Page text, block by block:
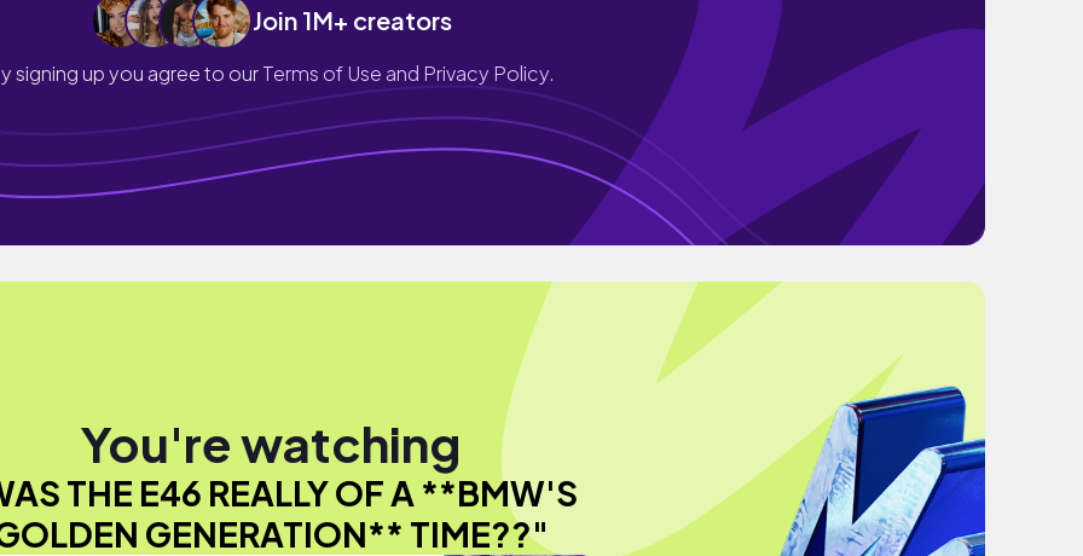
Join 1M+ creators
signing up you agree to ourTerms of Use and Privacy Policy.
You're watching
THE E46 REALLY OF A **BMW'S
GENERATION** TIME??"